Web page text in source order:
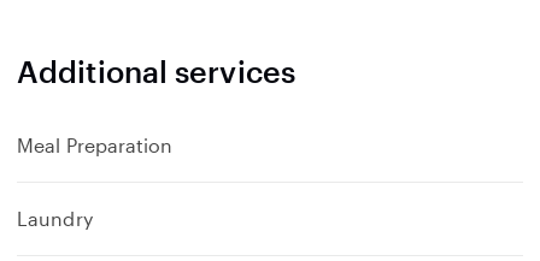
Additional services
Meal Preparation
Laundry